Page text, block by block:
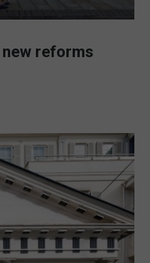
reforms